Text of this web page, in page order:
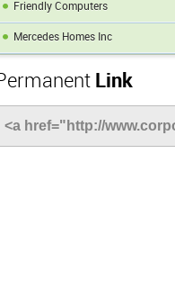
Friendly Computers
Mercedes Homes Inc
Link